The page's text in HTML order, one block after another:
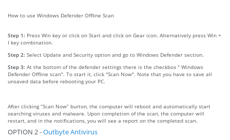
How to use Windows Defender Offline Scan
Step 1: Press Win key or click on Start and click on Gear icon. Alternatively press Win +
I key combination.
Step 2: Select Update and Security option and go to Windows Defender section.
Step 3: At the bottom of the defender settings there is the checkbox " Windows
Defender Offline scan". To start it, click "Scan Now". Note that you have to save all
unsaved data before rebooting your PC.
After clicking “Scan Now” burton, the computer will reboot and automatically start
searching viruses and malware. Upon completion of the scan, the computer will
restart, and in the notifications, you will see a report on the completed scan.
OPTION 2 -Outbyte Antivirus